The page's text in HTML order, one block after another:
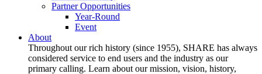
Partner Opportunities
Year-Round
Event
About
Throughout our rich history (since 1955), SHARE has always
considered service to end users and the industry as our
primary calling. Learn about our mission, vision, history,